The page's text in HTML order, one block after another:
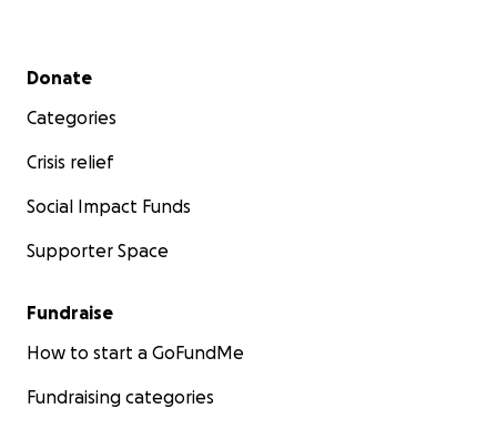
Secondary menu
Donate
Categories
Crisis relief
Social Impact Funds
Supporter Space
Fundraise
How to start a GoFundMe
Fundraising categories